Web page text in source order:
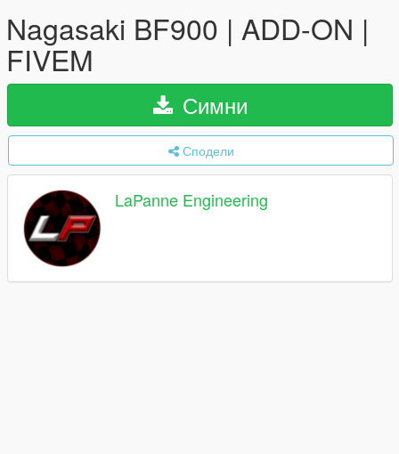
Nagasaki BF900 | ADD-ON |
FIVEM
Симни
Сподели
LaPanne Engineering